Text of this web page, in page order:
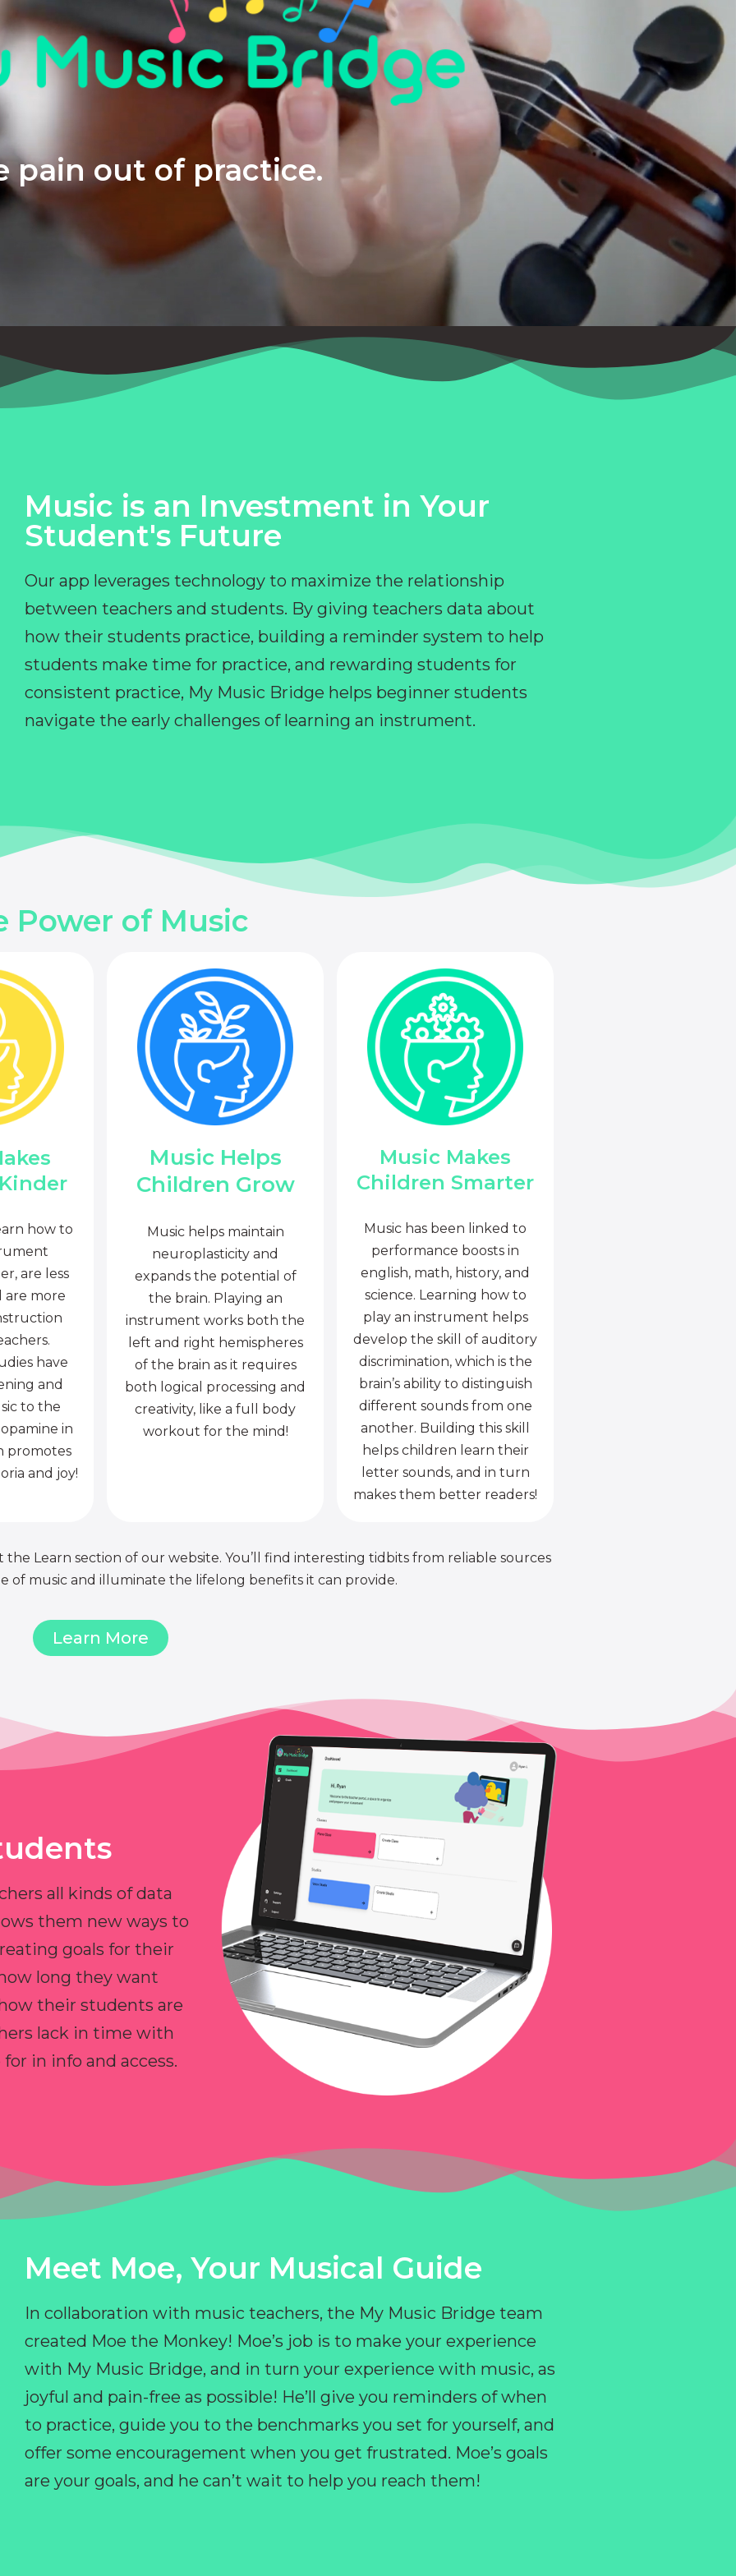
pain out of practice.
Music is an Investment in Your
Student's Future
Our app leverages technology to maximize the relationship
between teachers and students. By giving teachers data about
how their students practice, building a reminder system to help
students make time for practice, and rewarding students for
consistent practice, My Music Bridge helps beginner students
navigate the early challenges of learning an instrument.
Power of Music
how to
are less
are more
have
and
to the
in
promotes
and joy!
Music Helps
Children Grow
Music helps maintain
neuroplasticity and
expands the potential of
the brain. Playing an
instrument works both the
left and right hemispheres
of the brain as it requires
both logical processing and
creativity, like a full body
workout for the mind!
Music Makes
Children Smarter
Music has been linked to
performance boosts in
english, math, history, and
science. Learning how to
play an instrument helps
develop the skill of auditory
discrimination, which is the
brain’s ability to distinguish
different sounds from one
another. Building this skill
helps children learn their
letter sounds, and in turn
makes them better readers!
Learn section of our website. You’ll find interesting tidbits from reliable sources
of music and illuminate the lifelong benefits it can provide.
Learn More
all kinds of data
them new ways to
goals for their
long they want
their students are
lack in time with
in info and access.
Meet Moe, Your Musical Guide
In collaboration with music teachers, the My Music Bridge team
created Moe the Monkey! Moe’s job is to make your experience
with My Music Bridge, and in turn your experience with music, as
joyful and pain-free as possible! He’ll give you reminders of when
to practice, guide you to the benchmarks you set for yourself, and
offer some encouragement when you get frustrated. Moe’s goals
are your goals, and he can’t wait to help you reach them!